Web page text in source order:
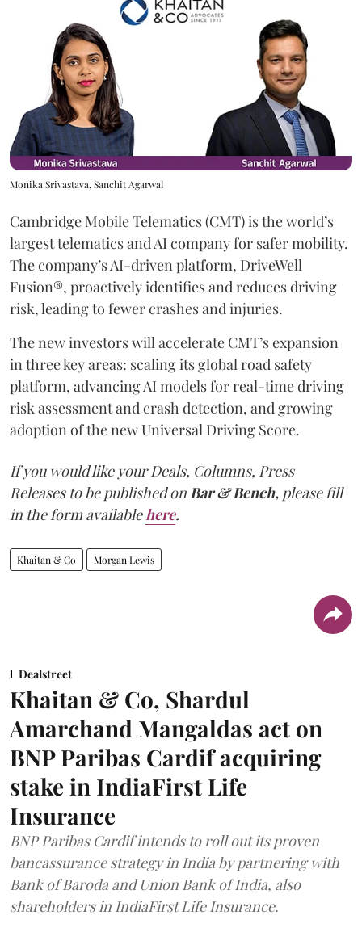
Monika Srivastava, Sanchit Agarwal
Cambridge Mobile Telematics (CMT) is the world’s
largest telematics and AI company for safer mobility.
The company’s AI-driven platform, DriveWell
Fusion®, proactively identifies and reduces driving
risk, leading to fewer crashes and injuries.
The new investors will accelerate CMT’s expansion
in three key areas: scaling its global road safety
platform, advancing AI models for real-time driving
risk assessment and crash detection, and growing
adoption of the new Universal Driving Score.
If you would like your Deals, Columns, Press
Releases to be published onBar & Bench, please fill
in the form availablehere.
Khaitan & Co Morgan Lewis
Dealstreet
Khaitan & Co, Shardul
Amarchand Mangaldas act on
BNP Paribas Cardif acquiring
stake in IndiaFirst Life
Insurance
BNP Paribas Cardif intends to roll out its proven
bancassurance strategy in India by partnering with
Bank of Baroda and Union Bank of India, also
shareholders in IndiaFirst Life Insurance.